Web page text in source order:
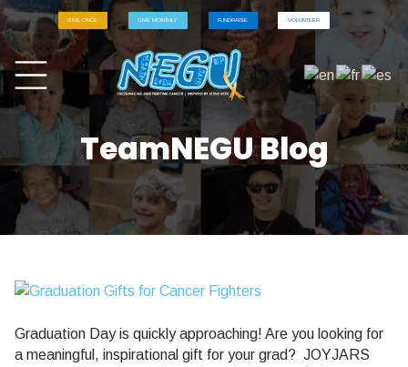
GIVE ONCE GIVE MONTHLY FUNDRAISE VOLUNTEER
TeamNEGU Blog
Graduation Day is quickly approaching! Are you looking for
a meaningful, inspirational gift for your grad? JOYJARS